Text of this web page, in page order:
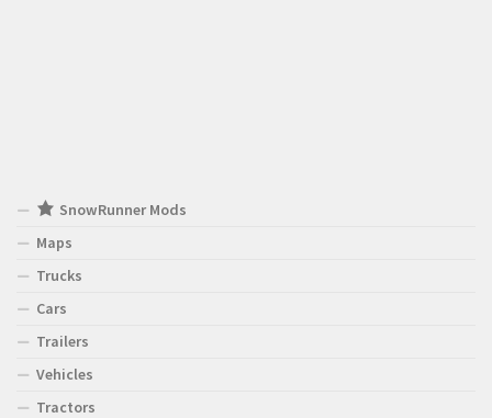
SnowRunner Mods
Maps
Trucks
Cars
Trailers
Vehicles
Tractors